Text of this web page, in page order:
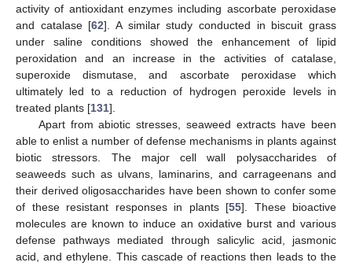
activity of antioxidant enzymes including ascorbate peroxidase
and catalase [62]. A similar study conducted in biscuit grass
under saline conditions showed the enhancement of lipid
peroxidation and an increase in the activities of catalase,
superoxide dismutase, and ascorbate peroxidase which
ultimately led to a reduction of hydrogen peroxide levels in
treated plants [131].
Apart from abiotic stresses, seaweed extracts have been
able to enlist a number of defense mechanisms in plants against
biotic stressors. The major cell wall polysaccharides of
seaweeds such as ulvans, laminarins, and carrageenans and
their derived oligosaccharides have been shown to confer some
of these resistant responses in plants [55]. These bioactive
molecules are known to induce an oxidative burst and various
defense pathways mediated through salicylic acid, jasmonic
acid, and ethylene. This cascade of reactions then leads to the